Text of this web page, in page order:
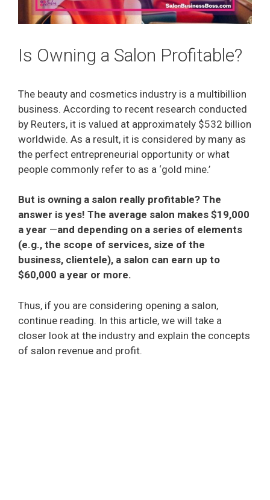
Is Owning a Salon Profitable?
The beauty and cosmetics industry is a multibillion
business. According to recent research conducted
by Reuters, it is valued at approximately $532 billion
worldwide. As a result, it is considered by many as
the perfect entrepreneurial opportunity or what
people commonly refer to as a ‘gold mine.’
But is owning a salon really profitable? The
answer is yes! The average salon makes $19,000
a year ⁠—and depending on a series of elements
(e.g., the scope of services, size of the
business, clientele), a salon can earn up to
$60,000 a year or more.
Thus, if you are considering opening a salon,
continue reading. In this article, we will take a
closer look at the industry and explain the concepts
of salon revenue and profit.